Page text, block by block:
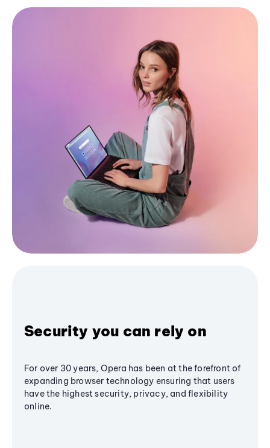
Security you can rely on
For over 30 years, Opera has been at the forefront of
expanding browser technology ensuring that users
have the highest security, privacy, and flexibility
online.